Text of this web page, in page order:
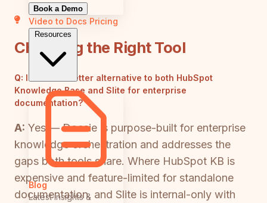
Book a Demo
Video to Docs Pricing
Resources
Blog
Latest insights &
Choosing the Right Tool
Q: Is there a better alternative to both HubSpot
Knowledge Base and Slite for enterprise
documentation?
A: Yes — Docsie is purpose-built for enterprise
knowledge orchestration and addresses the
gaps both tools share. Where HubSpot KB is
expensive and feature-limited for standalone
documentation, and Slite is internal-only with